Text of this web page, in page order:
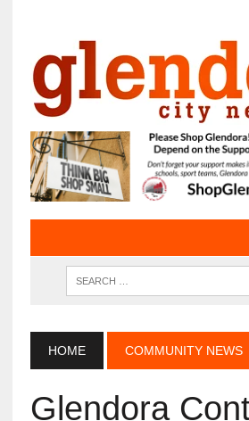
HOME COMMUNITY NEWS
Glendora